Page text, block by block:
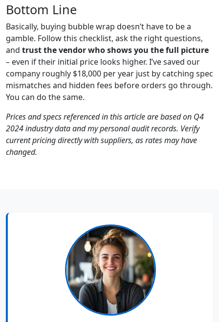
Bottom Line
Basically, buying bubble wrap doesn’t have to be a
gamble. Follow this checklist, ask the right questions,
and trust the vendor who shows you the full picture
– even if their initial price looks higher. I’ve saved our
company roughly $18,000 per year just by catching spec
mismatches and hidden fees before orders go through.
You can do the same.
Prices and specs referenced in this article are based on Q4
2024 industry data and my personal audit records. Verify
current pricing directly with suppliers, as rates may have
changed.